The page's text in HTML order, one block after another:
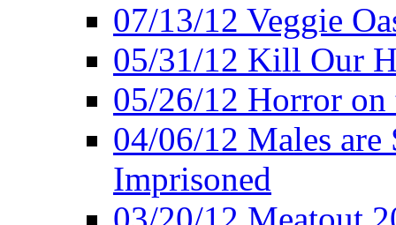
07/13/12 Veggie
05/31/12 Kill Our
05/26/12 Horror on
04/06/12 Males are
Imprisoned